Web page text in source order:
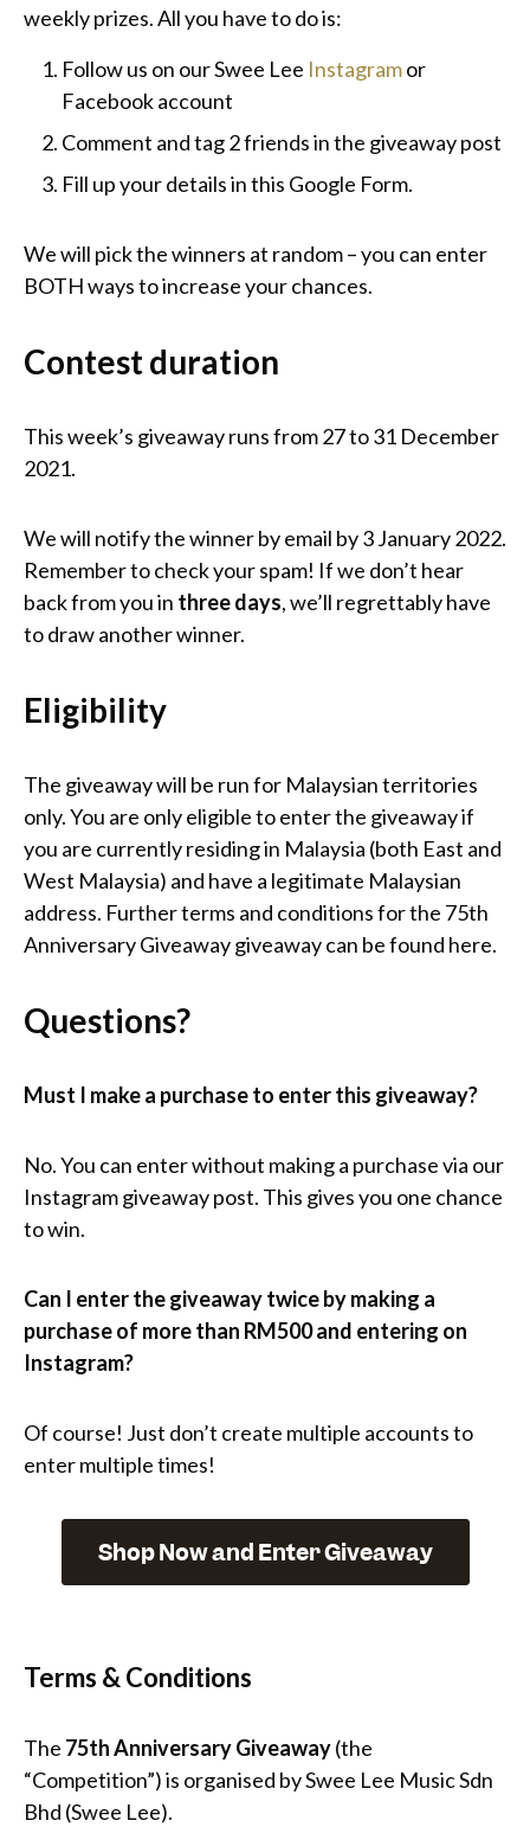
weekly prizes. All you have to do is:
Follow us on our Swee Lee Instagramor
Facebook account
Comment and tag 2 friends in the giveaway post
Fill up your details in this Google Form.
We will pick the winners at random – you can enter
BOTH ways to increase your chances.
Contest duration
This week’s giveaway runs from 27 to 31 December
2021.
We will notify the winner by email by 3 January 2022.
Remember to check your spam! If we don’t hear
back from you in three days, we’ll regrettably have
to draw another winner.
Eligibility
The giveaway will be run for Malaysian territories
only. You are only eligible to enter the giveaway if
you are currently residing in Malaysia (both East and
West Malaysia) and have a legitimate Malaysian
address. Further terms and conditions for the 75th
Anniversary Giveaway giveaway can be found here.
Questions?
Must I make a purchase to enter this giveaway?
No. You can enter without making a purchase via our
Instagram giveaway post. This gives you one chance
to win.
Can I enter the giveaway twice by making a
purchase of more than RM500and entering on
Instagram?
Of course! Just don’t create multiple accounts to
enter multiple times!
Shop Now and Enter Giveaway
Terms & Conditions
The 75th Anniversary Giveaway(the
“Competition”) is organised by Swee Lee Music Sdn
Bhd (Swee Lee).